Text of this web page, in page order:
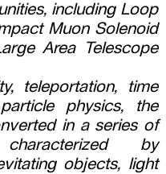
including Loop
Muon Solenoid
Area Telescope
teleportation, time
physics, the
in a series of
by
objects, light